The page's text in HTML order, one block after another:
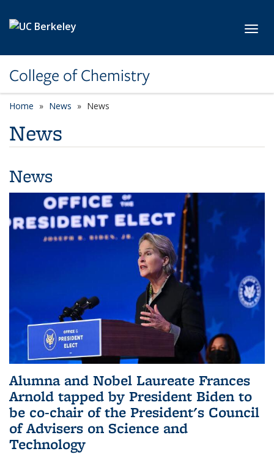
College of Chemistry
Home News News
News
News
Alumna and Nobel Laureate Frances
Arnold tapped by President Biden to
be co-chair of the President's Council
of Advisers on Science and
Technology